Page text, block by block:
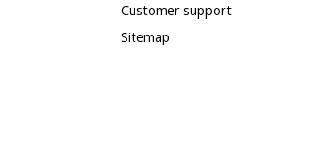
Customer support
Sitemap